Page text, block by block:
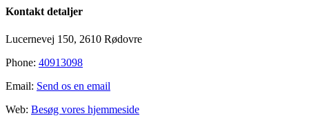
Kontakt detaljer
Lucernevej 150, 2610 Rødovre
Phone: 40913098
Email: Send os en email
Web: Besøg vores hjemmeside